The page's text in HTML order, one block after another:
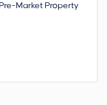
Market Property